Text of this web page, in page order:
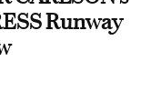
Runway